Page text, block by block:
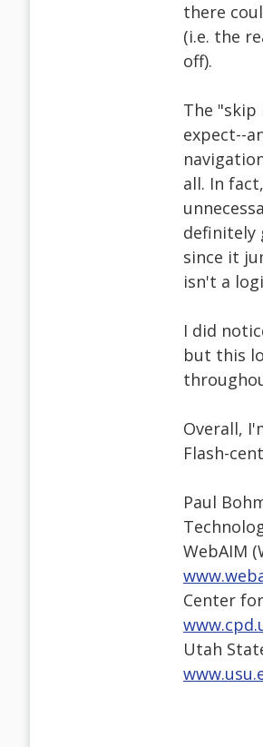
there
(i.e. the
off).
The
expect--
all. In
definitely
since it
isn't a
I did
but this
Overall,
Flash-
Paul
WebAIM
Center
Utah